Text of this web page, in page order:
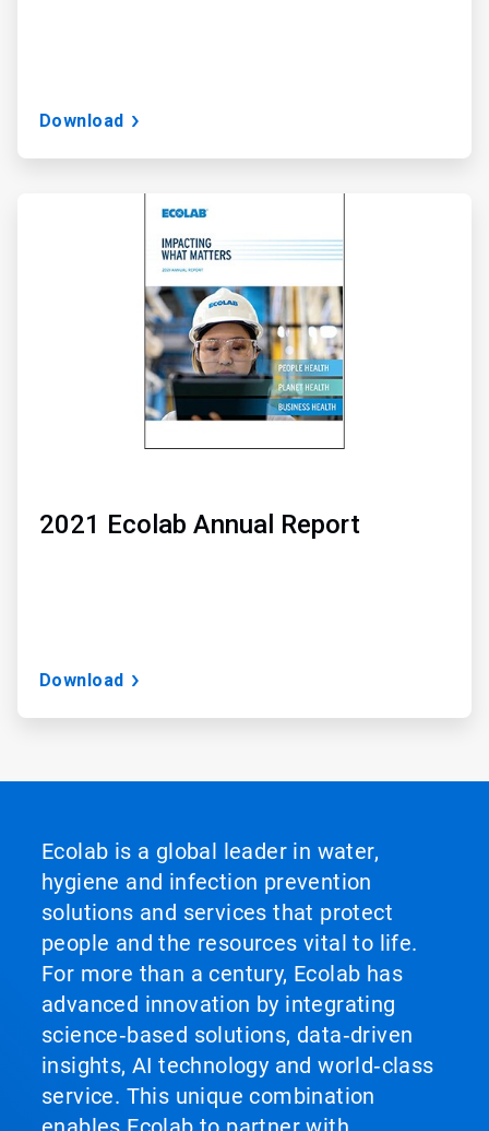
Download
2021 Ecolab Annual Report
Download
Ecolab is a global leader in water,
hygiene and infection prevention
solutions and services that protect
people and the resources vital to life.
For more than a century, Ecolab has
advanced innovation by integrating
science‑based solutions, data‑driven
insights, AI technology and world‑class
service. This unique combination